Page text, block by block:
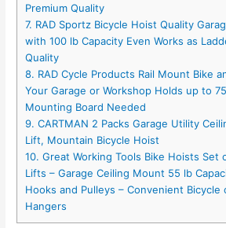
Premium Quality
7. RAD Sportz Bicycle Hoist Quality
with 100 lb Capacity Even Works as
Quality
8. RAD Cycle Products Rail Mount Bike
Your Garage or Workshop Holds up to
Mounting Board Needed
9. CARTMAN 2 Packs Garage Utility
Lift, Mountain Bicycle Hoist
10. Great Working Tools Bike Hoists Set
Lifts – Garage Ceiling Mount 55 lb
Hooks and Pulleys – Convenient Bicycle
Hangers